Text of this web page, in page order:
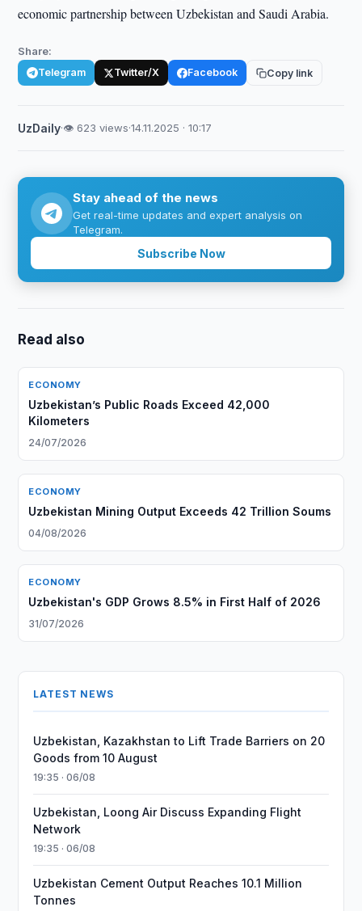
economic partnership between Uzbekistan and Saudi Arabia.
Share:
Telegram Twitter/X Facebook Copy link
UzDaily·👁 623 views·14.11.2025 · 10:17
Stay ahead of the news
Get real-time updates and expert analysis on
Telegram.
Subscribe Now
Read also
ECONOMY
Uzbekistan’s Public Roads Exceed 42,000
Kilometers
24/07/2026
ECONOMY
Uzbekistan Mining Output Exceeds 42 Trillion Soums
04/08/2026
ECONOMY
Uzbekistan's GDP Grows 8.5% in First Half of 2026
31/07/2026
LATEST NEWS
Uzbekistan, Kazakhstan to Lift Trade Barriers on 20
Goods from 10 August
19:35 · 06/08
Uzbekistan, Loong Air Discuss Expanding Flight
Network
19:35 · 06/08
Uzbekistan Cement Output Reaches 10.1 Million
Tonnes